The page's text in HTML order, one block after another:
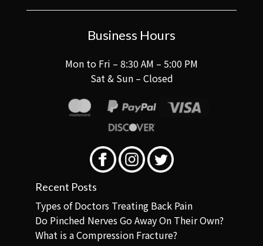
Business Hours
Mon to Fri – 8:30 AM – 5:00 PM
Sat & Sun – Closed
Recent Posts
Types of Doctors Treating Back Pain
Do Pinched Nerves Go Away On Their Own?
What is a Compression Fracture?